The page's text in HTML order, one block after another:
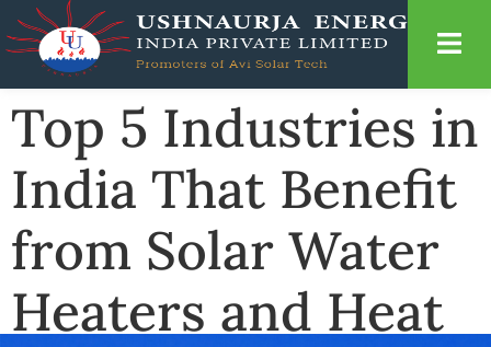
Top 5 Industries in
India That Benefit
from Solar Water
Heaters and Heat